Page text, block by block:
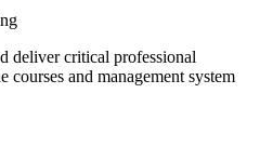
deliver critical professional
courses and management system